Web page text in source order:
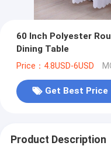
60 Inch Polyester
Dining Table
Price：4.8USD-6USD
Get Best Price
Product Description